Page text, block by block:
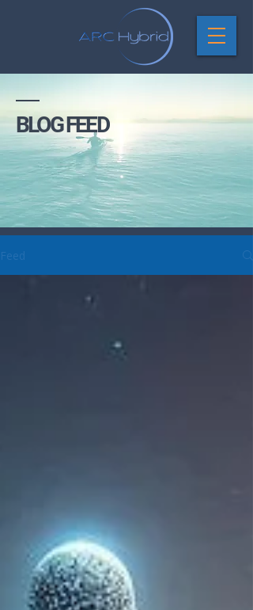
BLOG FEED
Feed